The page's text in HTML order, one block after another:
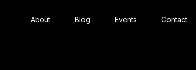
About Blog Events Contact